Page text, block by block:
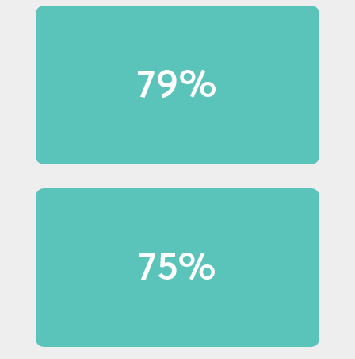
79%
79% of Gen Z shoppers notice
in-store displays.
75%
75% of Millennial shoppers
notice in-store displays.